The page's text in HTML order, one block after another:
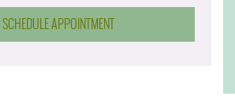
SCHEDULE APPOINTMENT